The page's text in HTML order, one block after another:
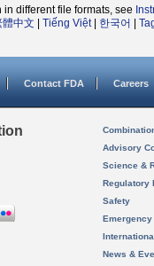
different file formats, see
體中文 Tiếng Việt| 한국어
Contact FDA Careers
Advisory
Science &
Regulatory
Safety
News &